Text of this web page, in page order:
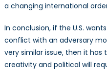
a changing international
In conclusion, if the U.S.
conflict with an adversary
very similar issue, then it
creativity and political will